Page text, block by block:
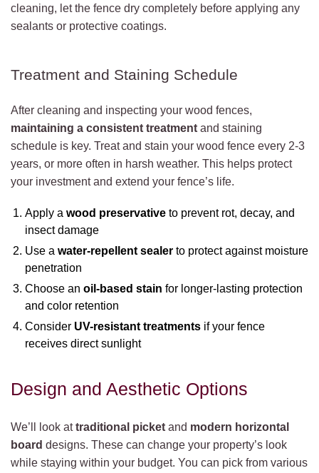
cleaning, let the fence dry completely before applying any
sealants or protective coatings.
Treatment and Staining Schedule
After cleaning and inspecting your wood fences,
maintaining a consistent treatment and staining
schedule is key. Treat and stain your wood fence every 2-3
years, or more often in harsh weather. This helps protect
your investment and extend your fence’s life.
Apply a wood preservative to prevent rot, decay, and
insect damage
Use a water-repellent sealer to protect against moisture
penetration
Choose an oil-based stain for longer-lasting protection
and color retention
Consider UV-resistant treatments if your fence
receives direct sunlight
Design and Aesthetic Options
We’ll look attraditional picket and modern horizontal
board designs. These can change your property’s look
while staying within your budget. You can pick from various